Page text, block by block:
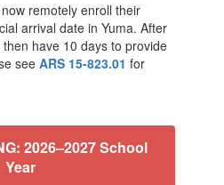
remotely enroll their
arrival date in Yuma. After
have 10 days to provide
see ARS 15-823.01 for
2026–2027 School
Year